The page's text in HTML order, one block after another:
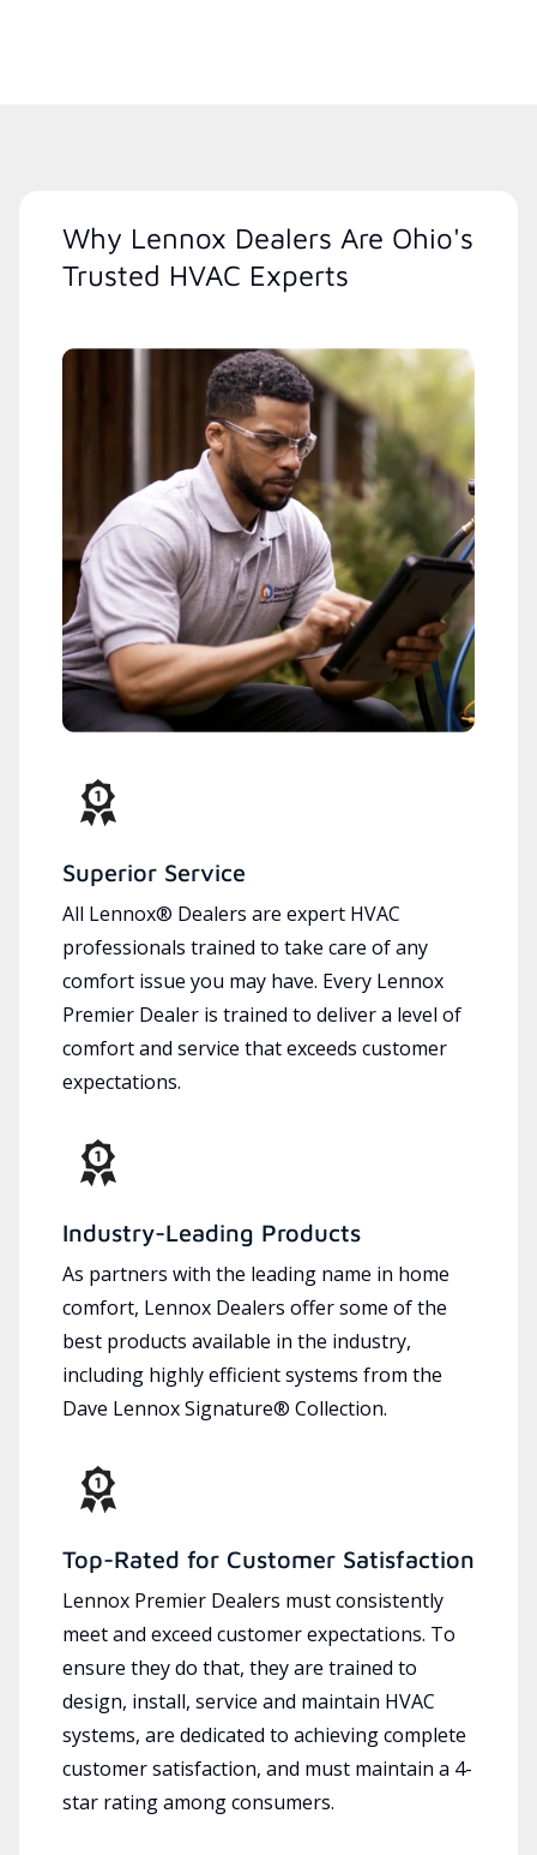
Why Lennox Dealers Are Ohio's
Trusted HVAC Experts
Superior Service
All Lennox® Dealers are expert HVAC
professionals trained to take care of any
comfort issue you may have. Every Lennox
Premier Dealer is trained to deliver a level of
comfort and service that exceeds customer
expectations.
Industry-Leading Products
As partners with the leading name in home
comfort, Lennox Dealers offer some of the
best products available in the industry,
including highly efficient systems from the
Dave Lennox Signature® Collection.
Top-Rated for Customer Satisfaction
Lennox Premier Dealers must consistently
meet and exceed customer expectations. To
ensure they do that, they are trained to
design, install, service and maintain HVAC
systems, are dedicated to achieving complete
customer satisfaction, and must maintain a 4-
star rating among consumers.